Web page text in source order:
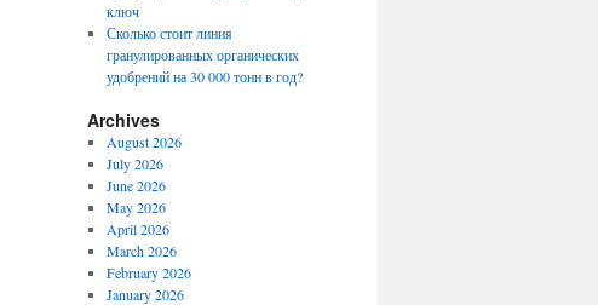
ключ
Сколько стоит линия
гранулированных органических
удобрений на 30 000 тонн в год?
Archives
August 2026
July 2026
June 2026
May 2026
April 2026
March 2026
February 2026
January 2026